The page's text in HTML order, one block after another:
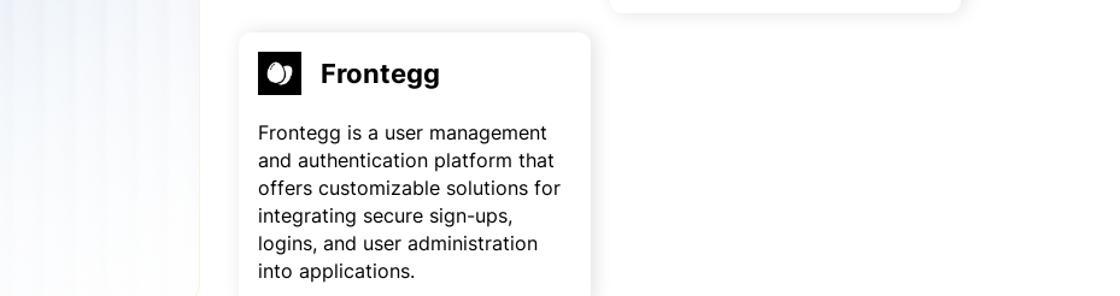
Frontegg
Frontegg is a user management
and authentication platform that
offers customizable solutions for
integrating secure sign-ups,
logins, and user administration
into applications.